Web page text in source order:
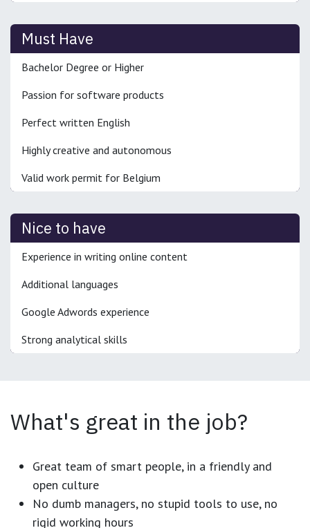
Must Have
Bachelor Degree or Higher
Passion for software products
Perfect written English
Highly creative and autonomous
Valid work permit for Belgium
Nice to have
Experience in writing online content
Additional languages
Google Adwords experience
Strong analytical skills
What's great in the job?
Great team of smart people, in a friendly and
open culture
No dumb managers, no stupid tools to use, no
rigid working hours